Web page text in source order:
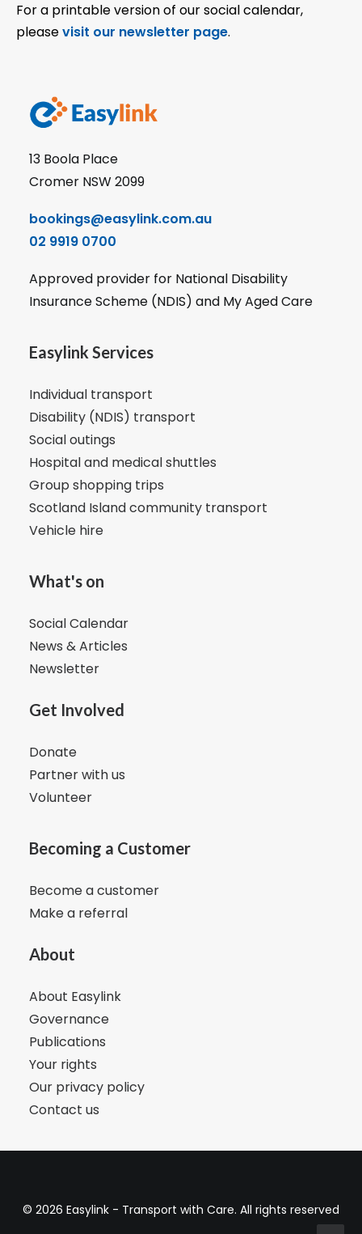
For a printable version of our social calendar,
pleasevisit our newsletter page.
13 Boola Place
Cromer NSW 2099
bookings@easylink.com.au
02 9919 0700
Approved provider for National Disability
Insurance Scheme (NDIS) and My Aged Care
Easylink Services
Individual transport
Disability (NDIS) transport
Social outings
Hospital and medical shuttles
Group shopping trips
Scotland Island community transport
Vehicle hire
What's on
Social Calendar
News & Articles
Newsletter
Get Involved
Donate
Partner with us
Volunteer
Becoming a Customer
Become a customer
Make a referral
About
About Easylink
Governance
Publications
Your rights
Our privacy policy
Contact us
© 2026 Easylink - Transport with Care. All rights reserved